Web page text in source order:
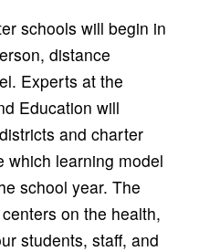
schools will begin in
distance
Experts at the
Education will
and charter
which learning model
school year. The
on the health,
students, staff, and